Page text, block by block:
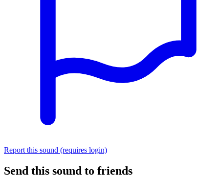
Report this sound (requires login)
Send this sound to friends